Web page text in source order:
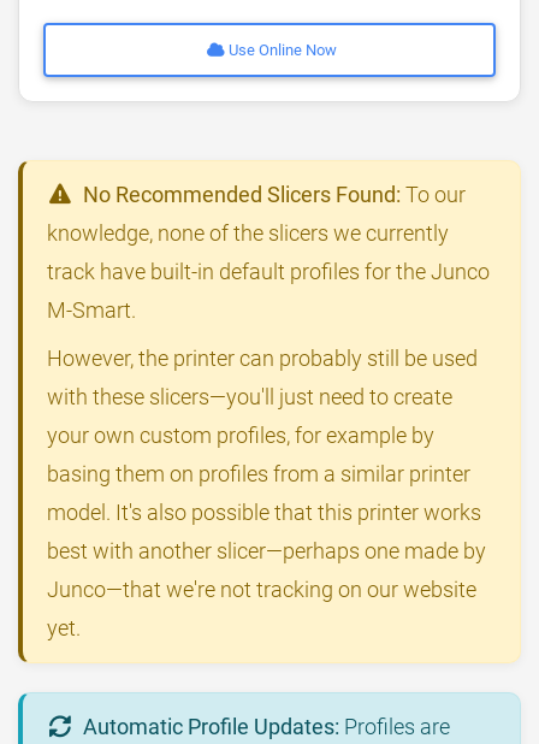
Use Online Now
No Recommended Slicers Found: To our
knowledge, none of the slicers we currently
track have built-in default profiles for the Junco
M-Smart.
However, the printer can probably still be used
with these slicers—you'll just need to create
your own custom profiles, for example by
basing them on profiles from a similar printer
model. It's also possible that this printer works
best with another slicer—perhaps one made by
Junco—that we're not tracking on our website
yet.
Automatic Profile Updates: Profiles are